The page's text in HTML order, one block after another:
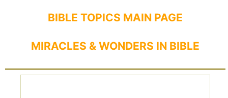
BIBLE TOPICS MAIN PAGE
MIRACLES & WONDERS IN BIBLE